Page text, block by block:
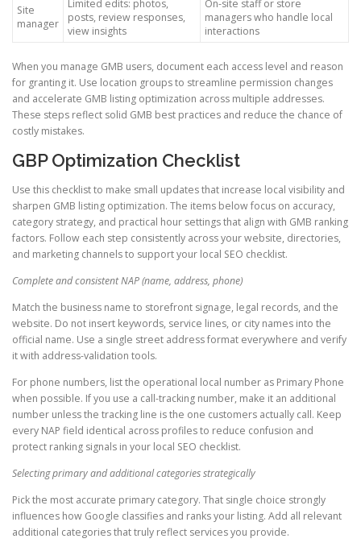
Site
manager
Limited edits: photos,
posts, review responses,
view insights
On-site staff or store
managers who handle local
interactions
When you manage GMB users, document each access level and reason
for granting it. Use location groups to streamline permission changes
and accelerate GMB listing optimization across multiple addresses.
These steps reflect solid GMB best practices and reduce the chance of
costly mistakes.
GBP Optimization Checklist
Use this checklist to make small updates that increase local visibility and
sharpen GMB listing optimization. The items below focus on accuracy,
category strategy, and practical hour settings that align with GMB ranking
factors. Follow each step consistently across your website, directories,
and marketing channels to support your local SEO checklist.
Complete and consistent NAP (name, address, phone)
Match the business name to storefront signage, legal records, and the
website. Do not insert keywords, service lines, or city names into the
official name. Use a single street address format everywhere and verify
it with address-validation tools.
For phone numbers, list the operational local number as Primary Phone
when possible. If you use a call-tracking number, make it an additional
number unless the tracking line is the one customers actually call. Keep
every NAP field identical across profiles to reduce confusion and
protect ranking signals in your local SEO checklist.
Selecting primary and additional categories strategically
Pick the most accurate primary category. That single choice strongly
influences how Google classifies and ranks your listing. Add all relevant
additional categories that truly reflect services you provide.